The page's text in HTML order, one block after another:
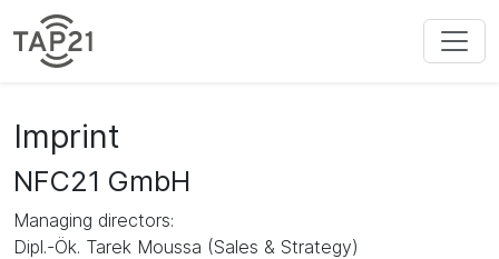
Imprint
NFC21 GmbH
Managing directors:
Dipl.-Ök. Tarek Moussa (Sales & Strategy)